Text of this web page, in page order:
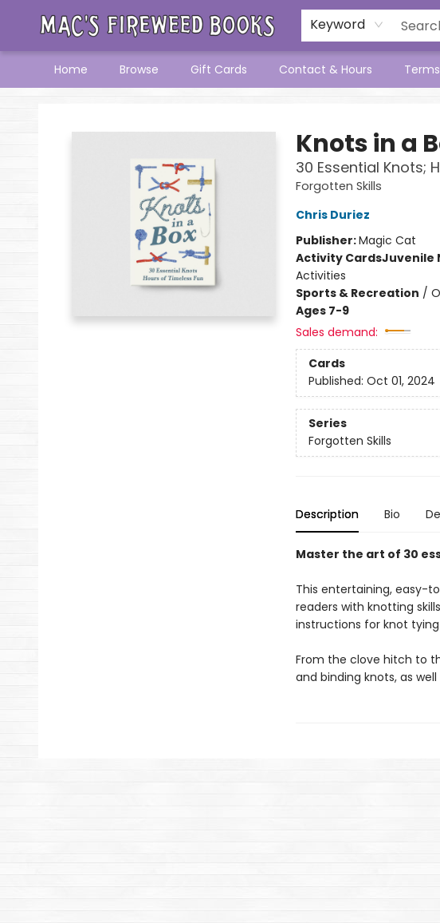
Keyword
Home Browse Gift Cards Contact & Hours
Knots in a
30 Essential Knots;
Forgotten Skills
Chris Duriez
Publisher:Magic Cat
Activity CardsJuvenile
Activities
Sports & Recreation /
Ages 7-9
Sales demand:
Cards
Published: Oct 01, 2024
Series
Forgotten Skills
Description Bio
Master the art of 30
This entertaining, easy-
readers with knotting
instructions for knot
From the clove hitch to
and binding knots, as